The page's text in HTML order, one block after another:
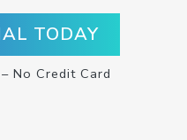
TODAY
No Credit Card